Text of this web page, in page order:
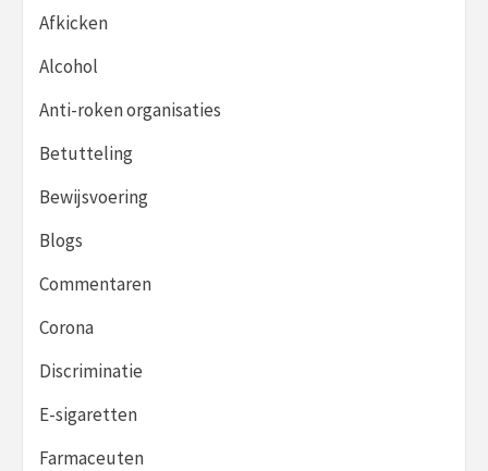
Afkicken
Alcohol
Anti-roken organisaties
Betutteling
Bewijsvoering
Blogs
Commentaren
Corona
Discriminatie
E-sigaretten
Farmaceuten